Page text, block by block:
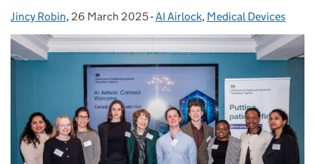
Posted by:
Jincy Robin, Posted on:
26 March 2025- Categories:
AI Airlock, Medical Devices